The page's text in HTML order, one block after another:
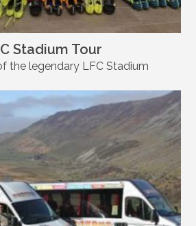
Stadium Tour
the legendary LFC Stadium